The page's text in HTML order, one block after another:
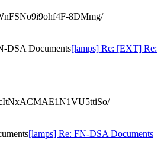
8DMmg/
DSA Documents[lamps] Re: [EXT] Re:
[lamps] Re: FN-DSA Documents